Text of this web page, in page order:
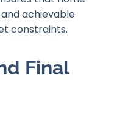
achievable
constraints.
Final